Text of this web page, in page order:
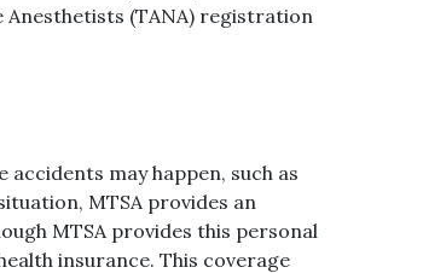
Anesthetists (TANA) registration
may happen, such as
MTSA provides an
MTSA provides this personal
insurance. This coverage